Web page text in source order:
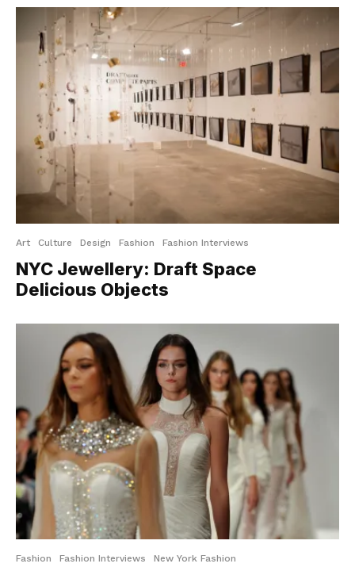
Art Culture Design Fashion Fashion Interviews
NYC Jewellery: Draft Space
Delicious Objects
Fashion Fashion Interviews New York Fashion